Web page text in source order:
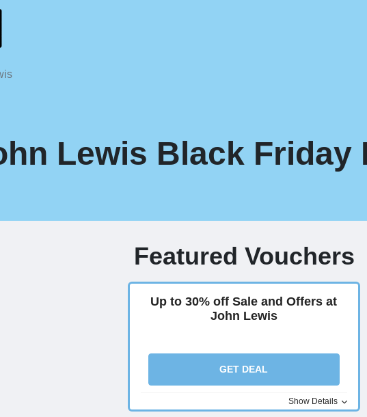
Lewis Black Friday
Featured Vouchers
Up to 30% off Sale and Offers at
John Lewis
GET DEAL
Show Details